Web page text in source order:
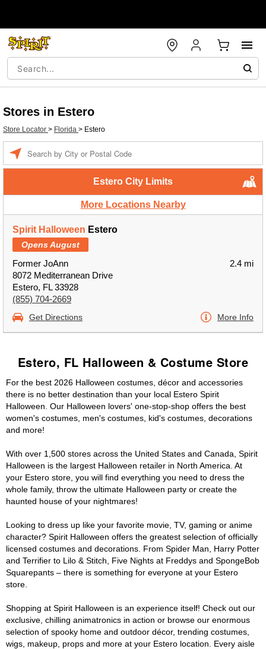
Stores in Estero
Store Locator > Florida > Estero
Estero City Limits
More Locations Nearby
Spirit Halloween Estero
Opens August
Former JoAnn
8072 Mediterranean Drive
Estero, FL 33928
(855) 704-2669
2.4 mi
Get Directions More Info
Estero, FL Halloween & Costume Store
For the best 2026 Halloween costumes, décor and accessories
there is no better destination than your local Estero Spirit
Halloween. Our Halloween lovers' one-stop-shop offers the best
women's costumes, men's costumes, kid's costumes, decorations
and more!
With over 1,500 stores across the United States and Canada, Spirit
Halloween is the largest Halloween retailer in North America. At
your Estero store, you will find everything you need to dress the
whole family, throw the ultimate Halloween party or create the
haunted house of your nightmares!
Looking to dress up like your favorite movie, TV, gaming or anime
character? Spirit Halloween offers the greatest selection of officially
licensed costumes and decorations. From Spider Man, Harry Potter
and Terrifier to Lilo & Stitch, Five Nights at Freddys and SpongeBob
Squarepants – there is something for everyone at your Estero
store.
Shopping at Spirit Halloween is an experience itself! Check out our
exclusive, chilling animatronics in action or browse our enormous
selection of spooky home and outdoor décor, trending costumes,
wigs, makeup, props and more at your Estero location. Every aisle